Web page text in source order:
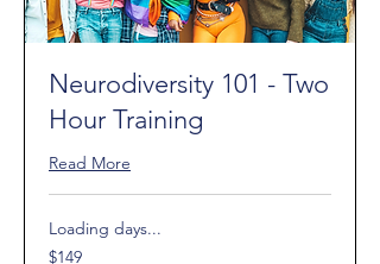
Neurodiversity 101 - Two
Hour Training
Read More
Loading days...
149
$149